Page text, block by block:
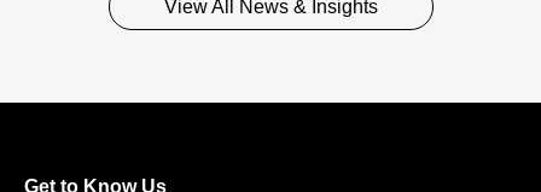
View All News & Insights
Get to Know Us